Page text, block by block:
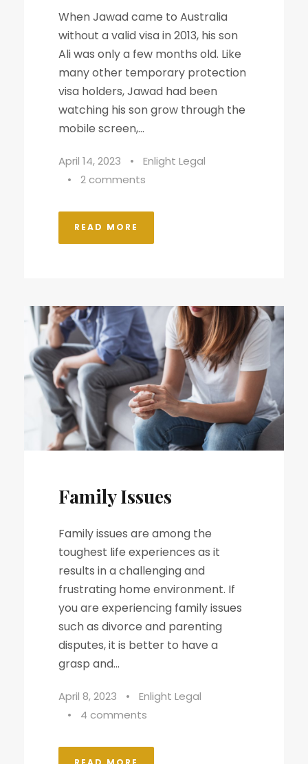
When Jawad came to Australia
without a valid visa in 2013, his son
Ali was only a few months old. Like
many other temporary protection
visa holders, Jawad had been
watching his son grow through the
mobile screen,...
April 14, 2023 •
Enlight Legal
•
2 comments
READ MORE
Family Issues
Family issues are among the
toughest life experiences as it
results in a challenging and
frustrating home environment. If
you are experiencing family issues
such as divorce and parenting
disputes, it is better to have a
grasp and...
April 8, 2023 •
Enlight Legal
•
4 comments